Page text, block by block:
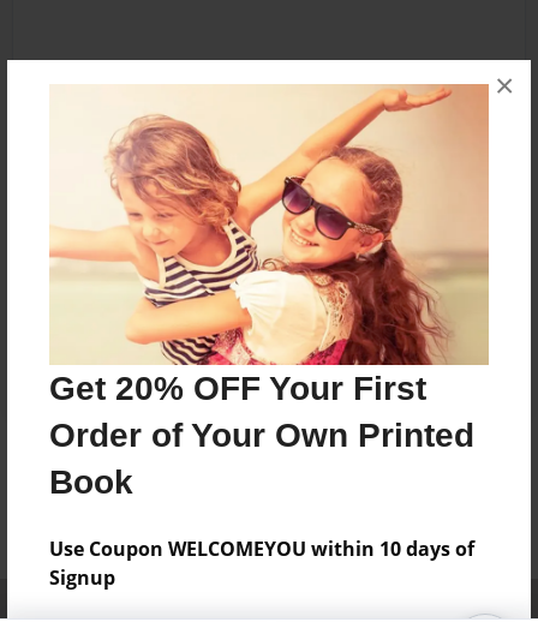
Get 20% OFF Your First
Order of Your Own Printed
Book
Use Coupon WELCOMEYOU within 10 days of
Signup
×